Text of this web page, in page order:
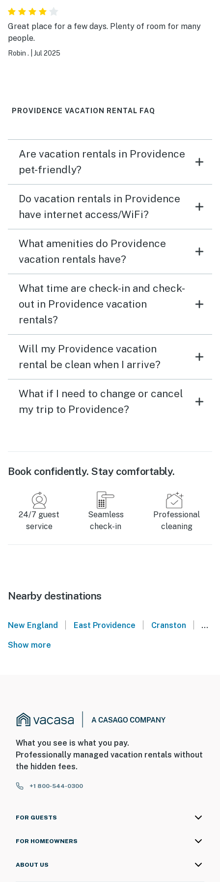
were a little shaky and contact highs were a reality :(
the home is on a STEEP hill. I have calves of steel after
the week;) All this being said, I want to thank for
landlords for offering us this apt as a nice option for
Great place for a few days. Plenty of room for many
people.
Robin . Jul 2025
PROVIDENCE VACATION RENTAL FAQ
Are vacation rentals in Providence
pet-friendly?
Do vacation rentals in Providence
have internet access/WiFi?
What amenities do Providence
vacation rentals have?
What time are check-in and check-
out in Providence vacation
rentals?
Will my Providence vacation
rental be clean when I arrive?
What if I need to change or cancel
my trip to Providence?
Book confidently. Stay comfortably.
24/7 guest
service
Seamless
check-in
Professional
cleaning
Nearby destinations
New England East Providence Cranston
Show more
What you see is what you pay.
Professionally managed vacation rentals without
the hidden fees.
+1 800-544-0300
FOR GUESTS
FOR HOMEOWNERS
ABOUT US